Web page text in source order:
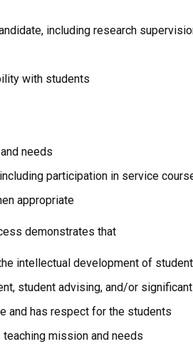
including research
with students
needs
participation in service
appropriate
demonstrates that
intellectual development of
student advising, and/or
and has respect for the students
mission and needs